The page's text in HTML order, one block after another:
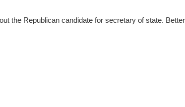
the Republican candidate for secretary of state. Better